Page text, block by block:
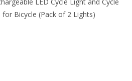
for Bicycle (Pack of 2 Lights)